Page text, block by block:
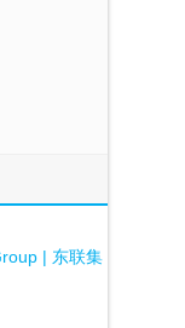
| 东联集